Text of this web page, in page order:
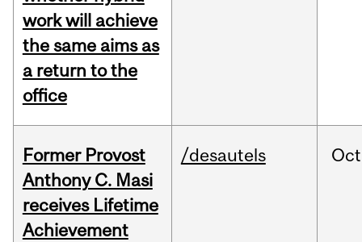
work will achieve
the same aims as
a return to the
office
Former Provost
Anthony C. Masi
receives Lifetime
Achievement
/desautels Oct